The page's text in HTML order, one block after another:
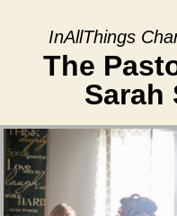
InAllThings
The
Sarah